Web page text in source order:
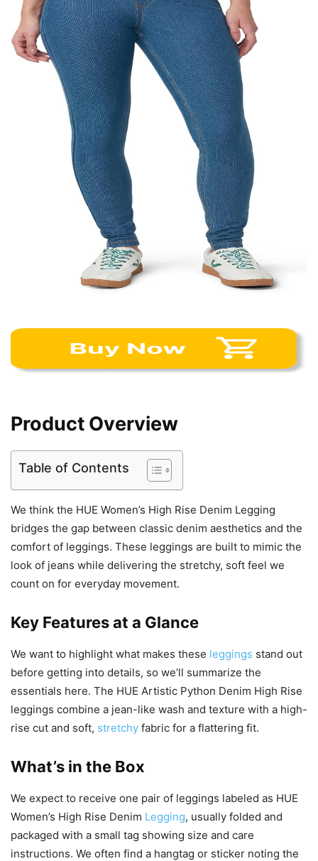
Product Overview
Table of Contents
We think the HUE Women’s High Rise Denim Legging
bridges the gap between classic denim aesthetics and the
comfort of leggings. These leggings are built to mimic the
look of jeans while delivering the stretchy, soft feel we
count on for everyday movement.
Key Features at a Glance
We want to highlight what makes these leggings stand out
before getting into details, so we’ll summarize the
essentials here. The HUE Artistic Python Denim High Rise
leggings combine a jean-like wash and texture with a high-
rise cut and soft, stretchy fabric for a flattering fit.
What’s in the Box
We expect to receive one pair of leggings labeled as HUE
Women’s High Rise Denim Legging, usually folded and
packaged with a small tag showing size and care
instructions. We often find a hangtag or sticker noting the